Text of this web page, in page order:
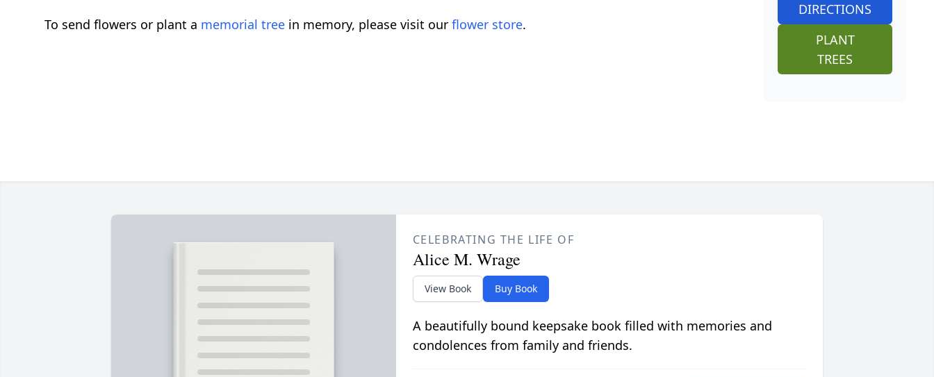
To send flowers or plant a memorial tree in memory, please visit our flower store.
DIRECTIONS
PLANT
TREES
CELEBRATING THE LIFE OF
Alice M. Wrage
View Book Buy Book
A beautifully bound keepsake book filled with memories and
condolences from family and friends.